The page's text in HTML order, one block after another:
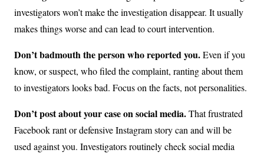
investigators won’t make the investigation disappear. It usually
makes things worse and can lead to court intervention.
Don’t badmouth the person who reported you.Even if you
know, or suspect, who filed the complaint, ranting about them
to investigators looks bad. Focus on the facts, not personalities.
Don’t post about your case on social media.That frustrated
Facebook rant or defensive Instagram story can and will be
used against you. Investigators routinely check social media